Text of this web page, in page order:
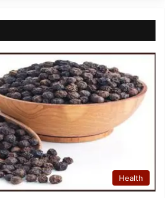
Health